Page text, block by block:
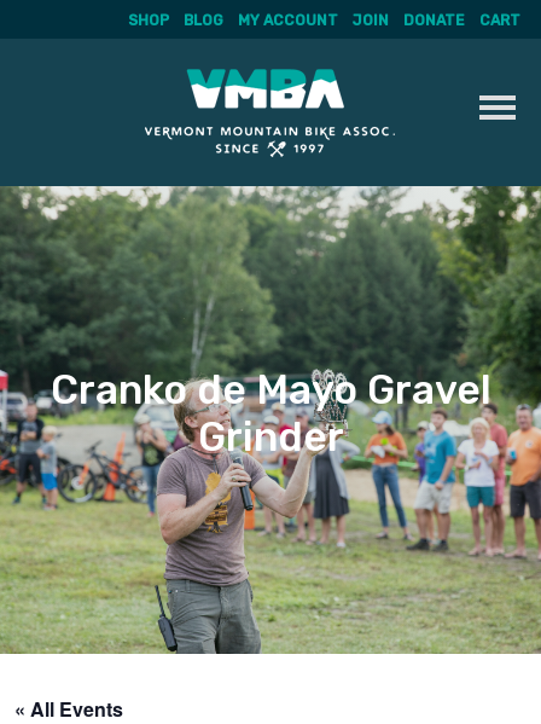
Skip
to
content
SHOP BLOG MY ACCOUNT JOIN DONATE CART
Cranko de Mayo Gravel
Grinder
« All Events